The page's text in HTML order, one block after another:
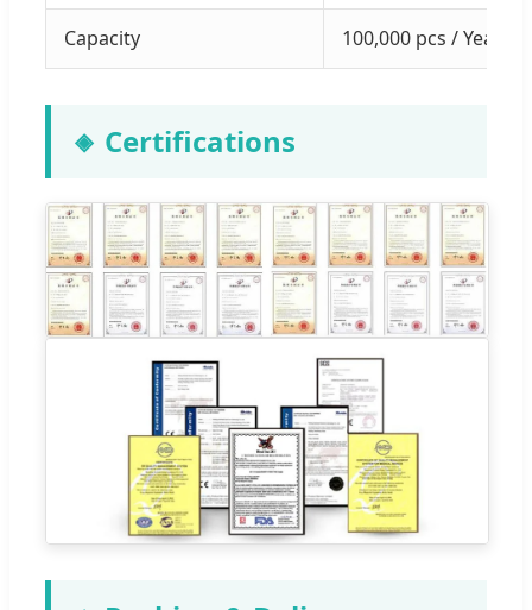
Capacity 100,000 pcs / Year
Certifications